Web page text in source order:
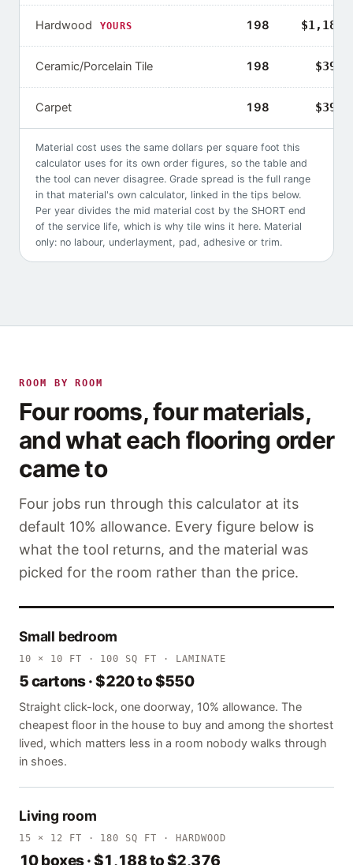
Hardwood YOURS 198
Ceramic/Porcelain Tile 198
Carpet 198
Material cost uses the same dollars per square foot this
calculator uses for its own order figures, so the table and
the tool can never disagree. Grade spread is the full range
in that material's own calculator, linked in the tips below.
Per year divides the mid material cost by the SHORT end
of the service life, which is why tile wins it here. Material
only: no labour, underlayment, pad, adhesive or trim.
ROOM BY ROOM
Four rooms, four materials,
and what each flooring order
came to
Four jobs run through this calculator at its
default 10% allowance. Every figure below is
what the tool returns, and the material was
picked for the room rather than the price.
Small bedroom
10 × 10 FT · 100 SQ FT · LAMINATE
5 cartons · $220 to $550
Straight click-lock, one doorway, 10% allowance. The
cheapest floor in the house to buy and among the shortest
lived, which matters less in a room nobody walks through
in shoes.
Living room
15 × 12 FT · 180 SQ FT · HARDWOOD
10 boxes · $1,188 to $2,376